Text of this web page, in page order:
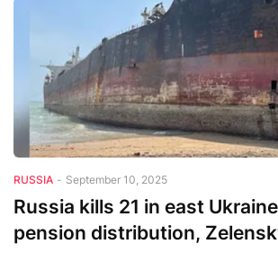
RUSSIA - September 10, 2025
Russia kills 21 in east
pension distribution,